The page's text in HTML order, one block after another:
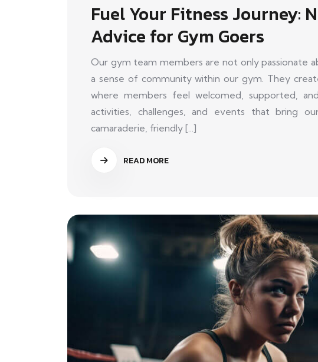
Fuel Your Fitness Journey:
Advice for Gym Goers
Our gym team members are not only passionate
a sense of community within our gym. They
where members feel welcomed, supported,
activities, challenges, and events that bring
camaraderie, friendly [...]
READ MORE